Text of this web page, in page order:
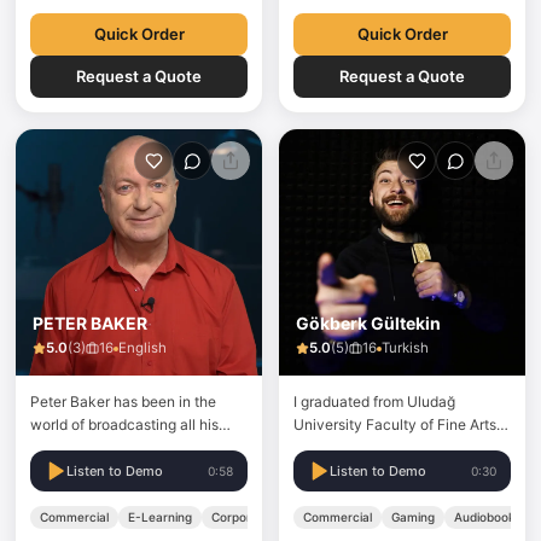
Quick Order
Request a Quote
Quick Order
Request a Quote
PETER BAKER
5.0(3) 16 English
Peter Baker has been in the
world of broadcasting all his
working life, starting out as a
radio presenter for the first
commercial radio station in
Manchester UK in the 1970’s
Listen to Demo 0:58
Commercial E-Learning Corporate
Gökberk Gültekin
5.0(5) 16 Turkish
I graduated from Uludağ
University Faculty of Fine Arts,
Acting Department in 2017. For
7 years, I have been doing voice
over work in numerous
commercials, promotional
Listen to Demo 0:30
Commercial Gaming Audiobook